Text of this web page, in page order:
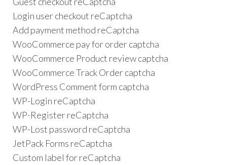
Login user checkout reCaptcha
Add payment method reCaptcha
WooCommerce pay for order captcha
WooCommerce Product review captcha
WooCommerce Track Order captcha
WordPress Comment form captcha
WP-Login reCaptcha
WP-Register reCaptcha
WP-Lost password reCaptcha
JetPack Forms reCaptcha
Custom label for reCaptcha